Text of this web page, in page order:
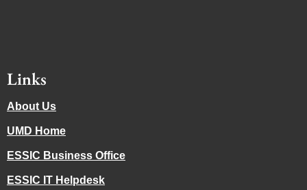
Links
About Us
UMD Home
ESSIC Business Office
ESSIC IT Helpdesk